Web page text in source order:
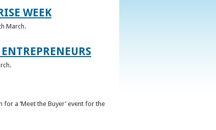
WEEK
March.
a ‘Meet the Buyer’ event for the